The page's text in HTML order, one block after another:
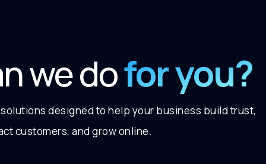
we dofor you?
designed to help your business build trust,
customers, and grow online.